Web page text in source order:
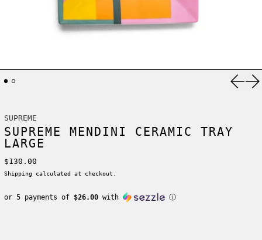
SUPREME
SUPREME MENDINI CERAMIC TRAY
LARGE
Regular price
$130.00
Shipping calculated at checkout.
or 5 payments of $26.00with ⓘ